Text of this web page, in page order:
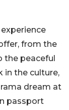
from the
the peaceful
in the culture,
dream at
passport